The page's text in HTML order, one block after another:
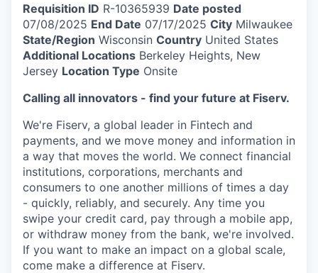
Requisition ID R-10365939 Date posted
07/08/2025 End Date 07/17/2025 City Milwaukee
State/Region Wisconsin Country United States
Additional Locations Berkeley Heights, New
Jersey Location Type Onsite
Calling all innovators - find your future at Fiserv.
We're Fiserv, a global leader in Fintech and
payments, and we move money and information in
a way that moves the world. We connect financial
institutions, corporations, merchants and
consumers to one another millions of times a day
- quickly, reliably, and securely. Any time you
swipe your credit card, pay through a mobile app,
or withdraw money from the bank, we're involved.
If you want to make an impact on a global scale,
come make a difference at Fiserv.